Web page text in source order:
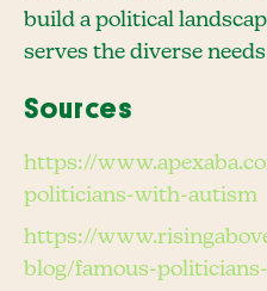
build a political
serves the diverse
Sources
https://
politicians-with-autism
https://
blog/famous-